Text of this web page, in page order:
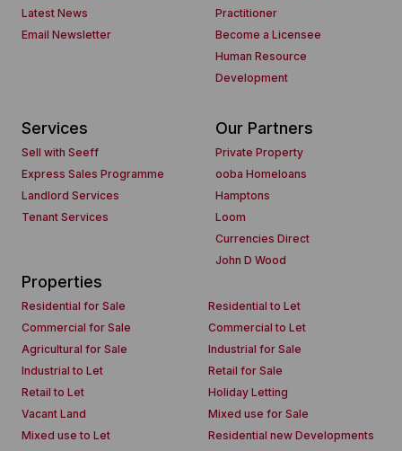
Latest News
Email Newsletter
Practitioner
Become a Licensee
Human Resource
Development
Services
Sell with Seeff
Express Sales Programme
Landlord Services
Tenant Services
Our Partners
Private Property
ooba Homeloans
Hamptons
Loom
Currencies Direct
John D Wood
Properties
Residential for Sale
Residential to Let
Commercial for Sale
Commercial to Let
Agricultural for Sale
Industrial for Sale
Industrial to Let
Retail for Sale
Retail to Let
Holiday Letting
Vacant Land
Mixed use for Sale
Mixed use to Let
Residential new Developments